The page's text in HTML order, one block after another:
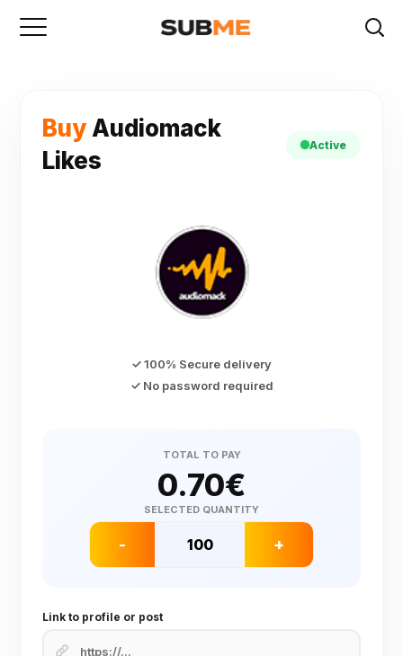
Buy Audiomack
Likes
Active
✓ 100% Secure delivery
✓ No password required
TOTAL TO PAY
0.70€
SELECTED QUANTITY
- +
Link to profile or post